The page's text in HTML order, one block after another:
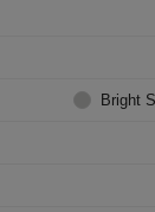
Bright